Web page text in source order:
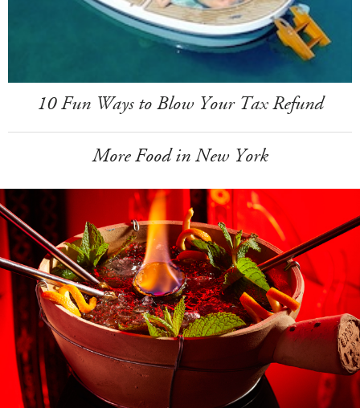
10 Fun Ways to Blow Your Tax Refund
More Food in New York